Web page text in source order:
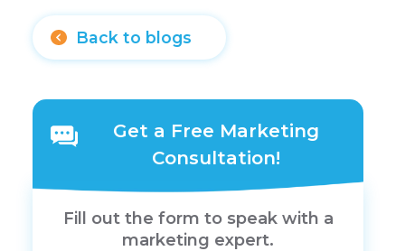
Back to blogs
Get a Free Marketing
Consultation!
Fill out the form to speak with a
marketing expert.